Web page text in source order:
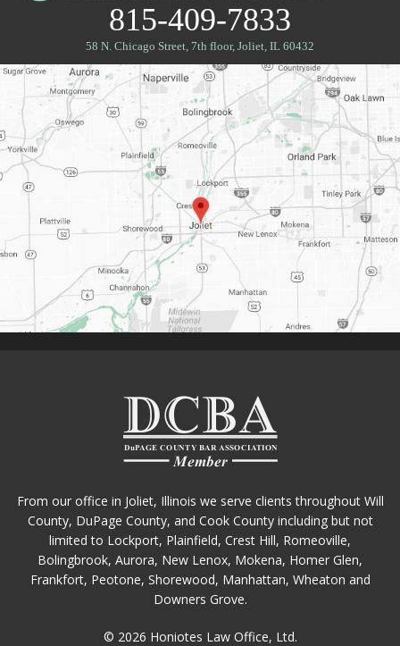
815-409-7833
58 N. Chicago Street, 7th floor, Joliet, IL 60432
From our office in Joliet, Illinois we serve clients throughout Will
County, DuPage County, and Cook County including but not
limited to Lockport, Plainfield, Crest Hill, Romeoville,
Bolingbrook, Aurora, New Lenox, Mokena, Homer Glen,
Frankfort, Peotone, Shorewood, Manhattan, Wheaton and
Downers Grove.
© 2026 Honiotes Law Office, Ltd.